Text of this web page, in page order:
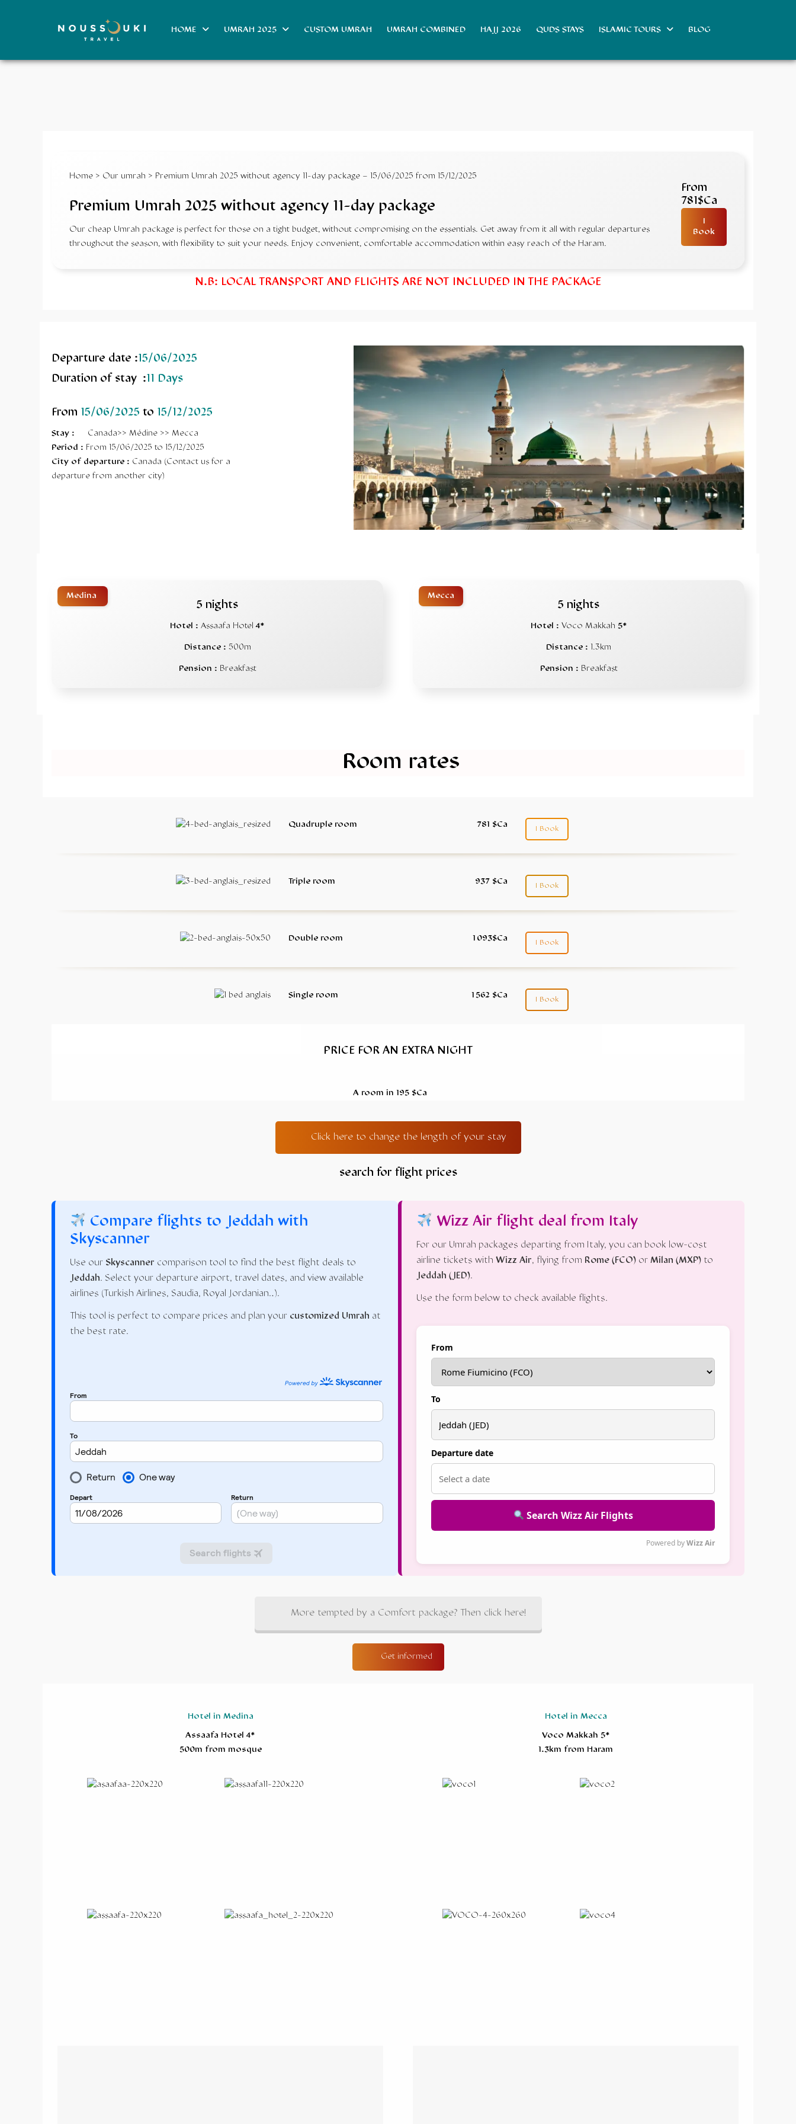
HOME UMRAH 2025 CUSTOM UMRAH UMRAH COMBINED HAJJ 2026 QUDS STAYS ISLAMIC TOURS BLOG
Home > Our umrah > Premium Umrah 2025 without agency 11-day package – 15/06/2025 from 15/12/2025
Premium Umrah 2025 without agency 11-day package
Our cheap Umrah package is perfect for those on a tight budget, without compromising on the essentials. Get away from it all with regular departures
throughout the season, with flexibility to suit your needs. Enjoy convenient, comfortable accommodation within easy reach of the Haram.
From
781$Ca
I
Book
N.B: LOCAL TRANSPORT AND FLIGHTS ARE NOT INCLUDED IN THE PACKAGE
Departure date :15/06/2025
Duration of stay :11 Days
From 15/06/2025 to 15/12/2025
Stay : Canada>> Médine >> Mecca
Period : From 15/06/2025 to 15/12/2025
City of departure : Canada (Contact us for a
departure from another city)
Medina
5 nights
Hotel : Assaafa Hotel4*
Distance : 500m
Pension : Breakfast
Mecca
5 nights
Hotel : Voco Makkah 5*
Distance : 1.3km
Pension : Breakfast
Room rates
Quadruple room 781 $Ca I Book
Triple room 937 $Ca I Book
Double room 1 093$Ca I Book
Single room 1 562 $Ca I Book
PRICE FOR AN EXTRA NIGHT
A room in 195 $Ca
Click here to change the length of your stay
search for flight prices
Compare flights to Jeddah with
Skyscanner
Use our Skyscanner comparison tool to find the best flight deals to
Jeddah. Select your departure airport, travel dates, and view available
airlines (Turkish Airlines, Saudia, Royal Jordanian…).
This tool is perfect to compare prices and plan your customized Umrah at
the best rate.
Wizz Air flight deal from Italy
For our Umrah packages departing from Italy, you can book low-cost
airline tickets with Wizz Air, flying from Rome (FCO) or Milan (MXP) to
Jeddah (JED).
Use the form below to check available flights.
From
To
Departure date
Search Wizz Air Flights
Powered byWizz Air
More tempted by a Comfort package? Then click here!
Get informed
Hotel in Medina
Assaafa Hotel 4*
500m from mosque
Hotel in Mecca
Voco Makkah 5*
1.3km from Haram